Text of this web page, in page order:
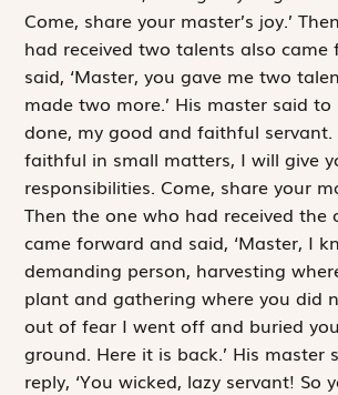
Come, share your master’s joy.’
had received two talents also came
said, ‘Master, you gave me two
made two more.’ His master said to
done, my good and faithful servant.
faithful in small matters, I will give
responsibilities. Come, share your
Then the one who had received the
came forward and said, ‘Master, I
demanding person, harvesting
plant and gathering where you did
out of fear I went off and buried
ground. Here it is back.’ His master
reply, ‘You wicked, lazy servant! So